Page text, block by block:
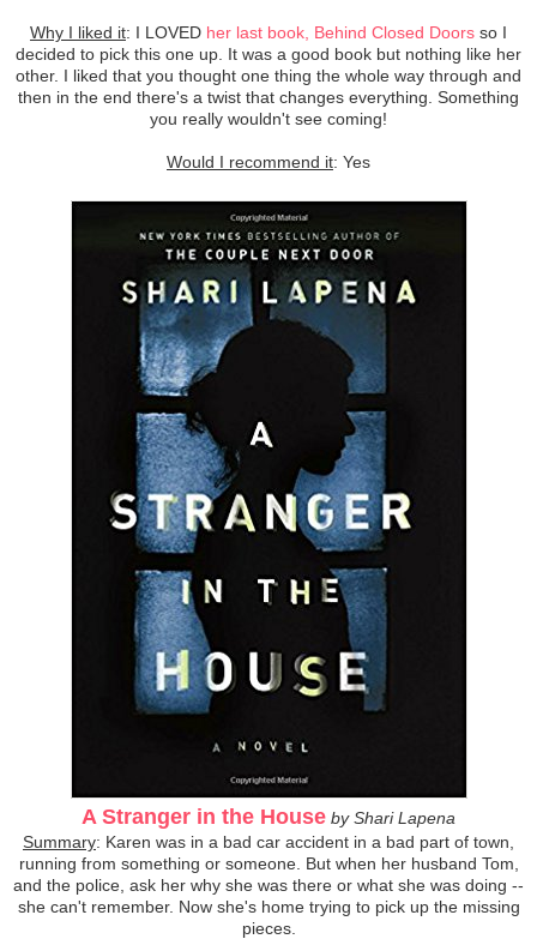
Why I liked it: I LOVED her last book, Behind Closed Doors so I
decided to pick this one up. It was a good book but nothing like her
other. I liked that you thought one thing the whole way through and
then in the end there's a twist that changes everything. Something
you really wouldn't see coming!
Would I recommend it: Yes
A Stranger in the House by Shari Lapena
Summary: Karen was in a bad car accident in a bad part of town,
running from something or someone. But when her husband Tom,
and the police, ask her why she was there or what she was doing --
she can't remember. Now she's home trying to pick up the missing
pieces.